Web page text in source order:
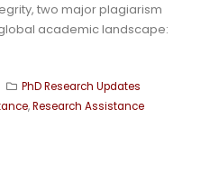
two major plagiarism
academic landscape:
PhD Research Updates
,Research Assistance